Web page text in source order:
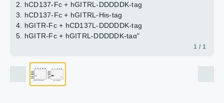
2. hCD137-Fc + hGITRL-DDDDDK-tag
3. hCD137-Fc + hGITRL-His-tag
4. hGITR-Fc + hCD137L-DDDDDK-tag
5. hGITR-Fc + hGITRL-DDDDDK-tag"
1 / 1